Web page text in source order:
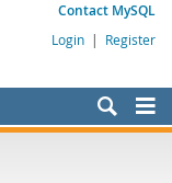
Contact MySQL
Login | Register